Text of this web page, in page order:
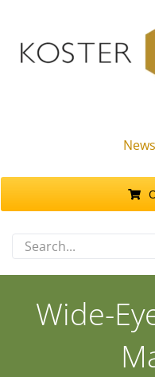
content
Search
for:
Wide-